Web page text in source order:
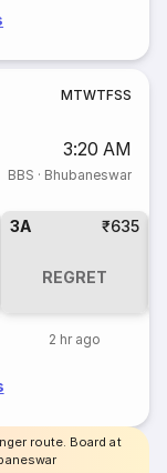
MTWTFSS
3:20 AM
BBS · Bhubaneswar
3A ₹635
REGRET
2 hr ago
route. Board at